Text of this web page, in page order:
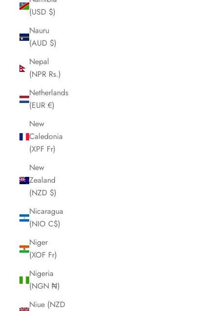
(USD $)
Nauru
(AUD $)
Nepal
(NPR Rs.)
Netherlands
(EUR €)
New
Caledonia
(XPF Fr)
New
Zealand
(NZD $)
Nicaragua
(NIO C$)
Niger
(XOF Fr)
Nigeria
(NGN ₦)
Niue (NZD